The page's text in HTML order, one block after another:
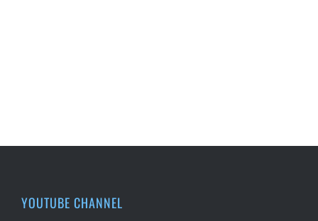
YOUTUBE CHANNEL